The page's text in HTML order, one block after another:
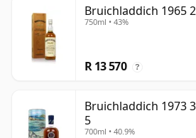
Bruichladdich 1965
750ml • 43%
R 13 570 ?
Bruichladdich 1973
5
700ml • 40.9%